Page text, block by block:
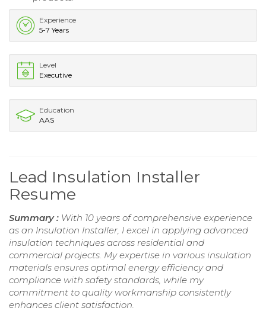
Experience
5-7 Years
Level
Executive
Education
AAS
Lead Insulation Installer
Resume
Summary : With 10 years of comprehensive experience
as an Insulation Installer, I excel in applying advanced
insulation techniques across residential and
commercial projects. My expertise in various insulation
materials ensures optimal energy efficiency and
compliance with safety standards, while my
commitment to quality workmanship consistently
enhances client satisfaction.